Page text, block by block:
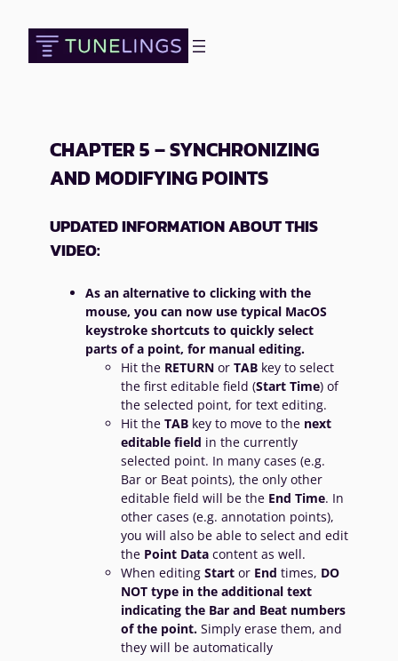
content
CHAPTER 5 – SYNCHRONIZING
AND MODIFYING POINTS
UPDATED INFORMATION ABOUT THIS
VIDEO:
As an alternative to clicking with the
mouse, you can now use typical MacOS
keystroke shortcuts to quickly select
parts of a point, for manual editing.
Hit the RETURN or TAB key to select
the first editable field (Start Time) of
the selected point, for text editing.
Hit the TAB key to move to the next
editable field in the currently
selected point. In many cases (e.g.
Bar or Beat points), the only other
editable field will be the End Time. In
other cases (e.g. annotation points),
you will also be able to select and edit
the Point Data content as well.
When editing Start or End times, DO
NOT type in the additional text
indicating the Bar and Beat numbers
of the point. Simply erase them, and
they will be automatically